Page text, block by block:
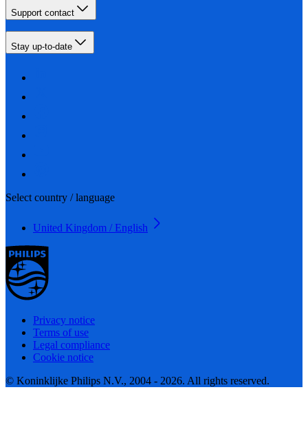
Support contact
Stay up-to-date
Select country / language
United Kingdom / English
Privacy notice
Terms of use
Legal compliance
Cookie notice
© Koninklijke Philips N.V., 2004 - 2026. All rights reserved.